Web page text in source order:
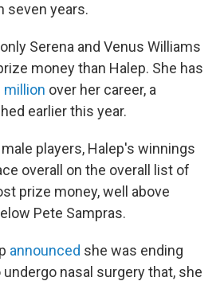
seven years.
Serena and Venus Williams
money than Halep. She has
million over her career, a
earlier this year.
players, Halep's winnings
overall on the overall list of
prize money, well above
Pete Sampras.
announced she was ending
nasal surgery that, she